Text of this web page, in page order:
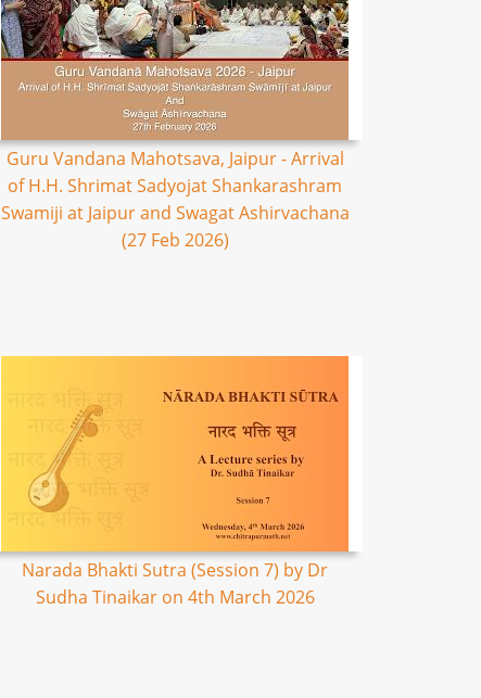
Guru Vandana Mahotsava, Jaipur - Arrival
of H.H. Shrimat Sadyojat Shankarashram
Swamiji at Jaipur and Swagat Ashirvachana
(27 Feb 2026)
Narada Bhakti Sutra (Session 7) by Dr
Sudha Tinaikar on 4th March 2026